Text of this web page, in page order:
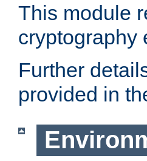
This module
cryptography
Further
provided in